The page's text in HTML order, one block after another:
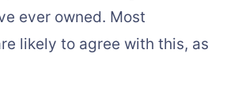
ever owned. Most
likely to agree with this, as